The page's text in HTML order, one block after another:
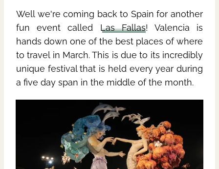
Well we're coming back to Spain for another
fun event called Las Fallas! Valencia is
hands down one of the best places of where
to travel in March. This is due to its incredibly
unique festival that is held every year during
a five day span in the middle of the month.